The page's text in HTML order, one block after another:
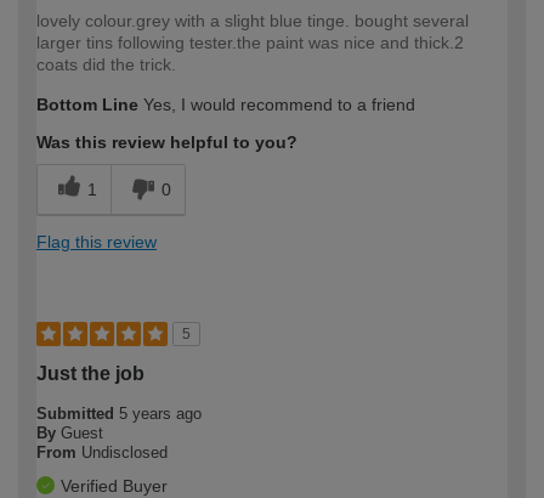
lovely colour.grey with a slight blue tinge. bought several
larger tins following tester.the paint was nice and thick.2
coats did the trick.
Bottom Line Yes, I would recommend to a friend
Was this review helpful to you?
1 0
Flag this review
5
Just the job
Submitted 5 years ago
By Guest
From Undisclosed
Verified Buyer